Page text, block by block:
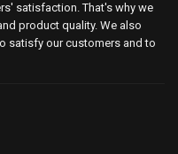
satisfaction. That's why we
product quality. We also
satisfy our customers and to